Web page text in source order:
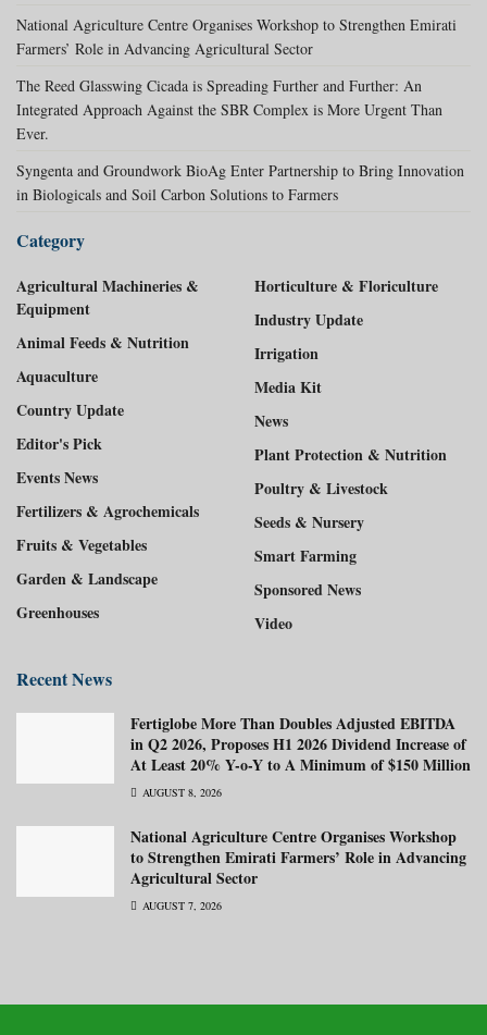
National Agriculture Centre Organises Workshop to Strengthen Emirati
Farmers’ Role in Advancing Agricultural Sector
The Reed Glasswing Cicada is Spreading Further and Further: An
Integrated Approach Against the SBR Complex is More Urgent Than
Ever.
Syngenta and Groundwork BioAg Enter Partnership to Bring Innovation
in Biologicals and Soil Carbon Solutions to Farmers
Category
Agricultural Machineries &
Equipment
Animal Feeds & Nutrition
Aquaculture
Country Update
Editor's Pick
Events News
Fertilizers & Agrochemicals
Fruits & Vegetables
Garden & Landscape
Greenhouses
Horticulture & Floriculture
Industry Update
Irrigation
Media Kit
News
Plant Protection & Nutrition
Poultry & Livestock
Seeds & Nursery
Smart Farming
Sponsored News
Video
Recent News
Fertiglobe More Than Doubles Adjusted EBITDA
in Q2 2026, Proposes H1 2026 Dividend Increase of
At Least 20% Y-o-Y to A Minimum of $150 Million
AUGUST 8, 2026
National Agriculture Centre Organises Workshop
to Strengthen Emirati Farmers’ Role in Advancing
Agricultural Sector
AUGUST 7, 2026